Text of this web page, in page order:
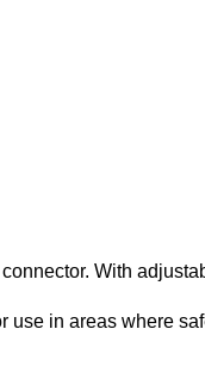
With
in areas where